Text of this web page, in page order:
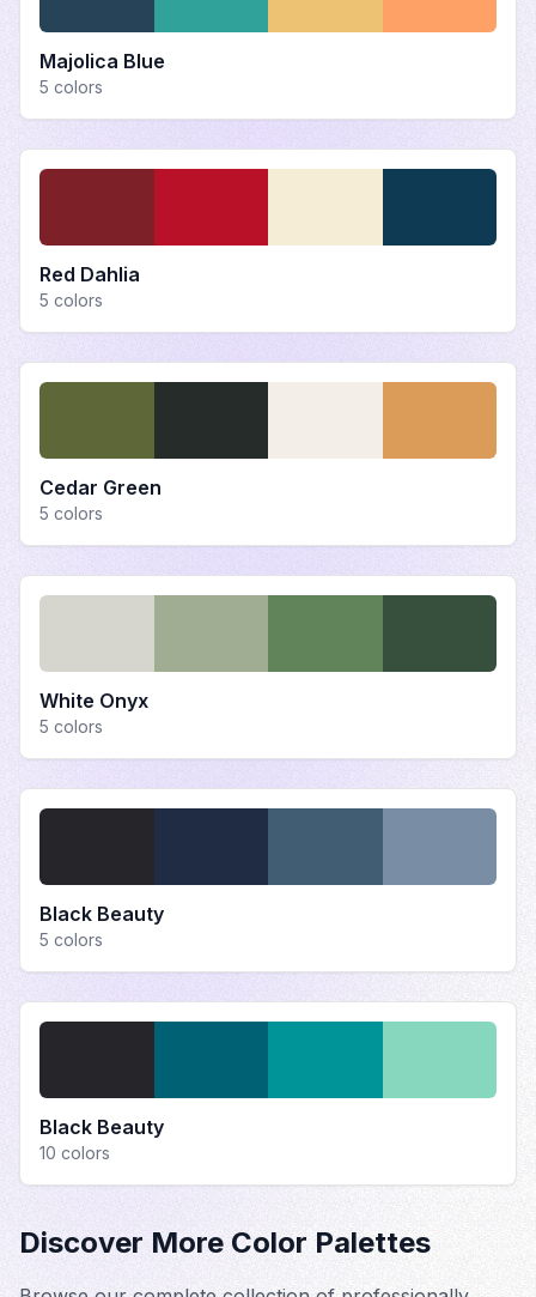
Majolica Blue
5 colors
Red Dahlia
5 colors
Cedar Green
5 colors
White Onyx
5 colors
Black Beauty
5 colors
Black Beauty
10 colors
Discover More Color Palettes